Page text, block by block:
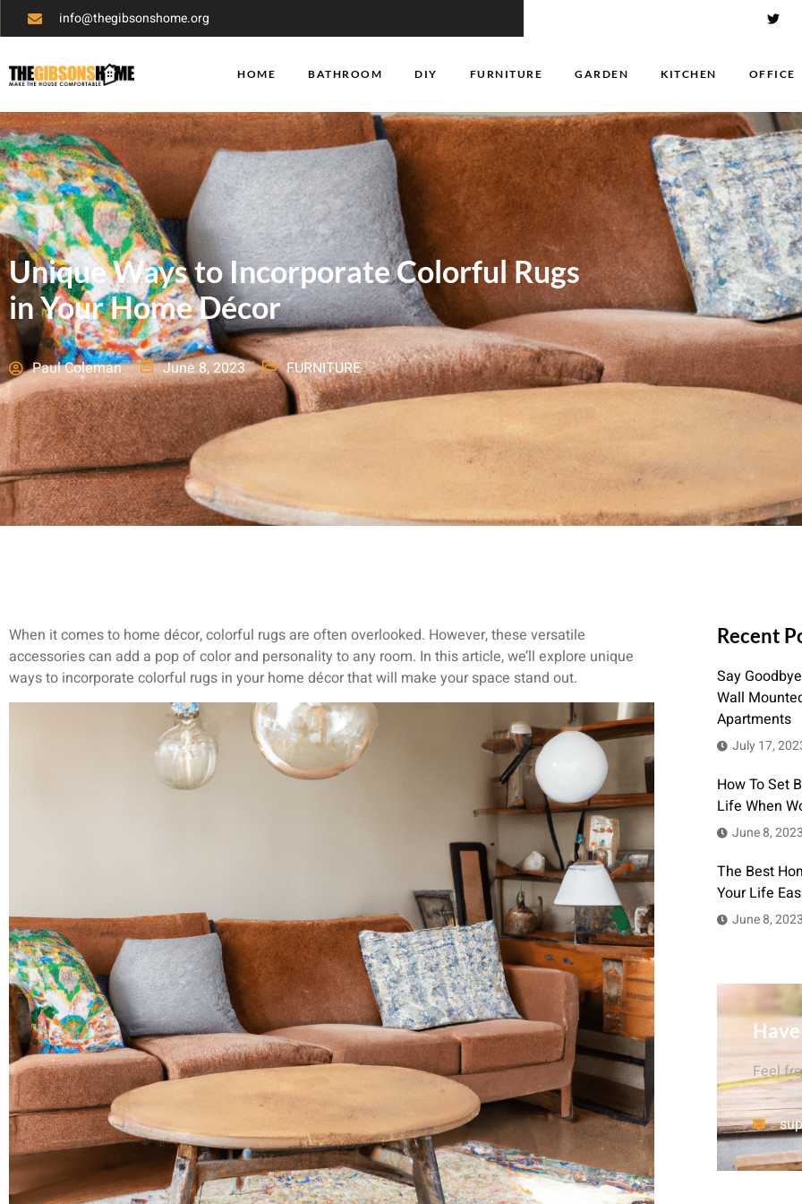
info@thegibsonshome.org
HOME BATHROOM DIY FURNITURE GARDEN KITCHEN OFFICE
Unique Ways to Incorporate Colorful Rugs
in Your Home Décor
Paul Coleman June 8, 2023 FURNITURE
When it comes to home décor, colorful rugs are often overlooked. However, these versatile
accessories can add a pop of color and personality to any room. In this article, we’ll explore unique
ways to incorporate colorful rugs in your home décor that will make your space stand out.
Recent
Say
Wall
Apartments
July 17,
How To Set
Life When
June 8, 2023
The Best
Your Life
June 8, 2023
Feel